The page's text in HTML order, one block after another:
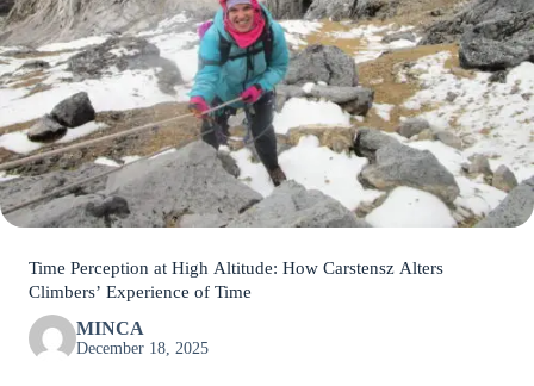
Time Perception at High Altitude: How Carstensz Alters
Climbers’ Experience of Time
MINCA
December 18, 2025